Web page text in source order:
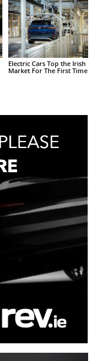
Electric Cars Top the Irish
Market For The First Time